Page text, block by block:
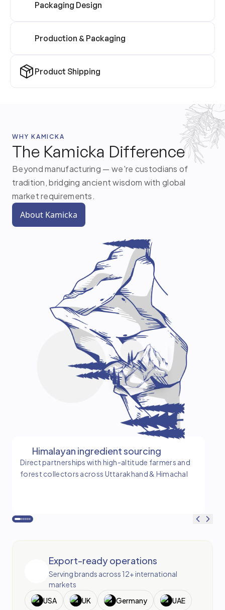
Packaging Design
Production & Packaging
Product Shipping
WHY KAMICKA
The Kamicka Difference
Beyond manufacturing — we're custodians of
tradition, bridging ancient wisdom with global
market requirements.
About Kamicka
Himalayan ingredient sourcing
Direct partnerships with high-altitude farmers and
forest collectors across Uttarakhand & Himachal
Export-ready operations
Serving brands across 12+ international
markets
USA
UK Germany UAE